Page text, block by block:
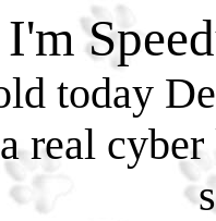
today
real